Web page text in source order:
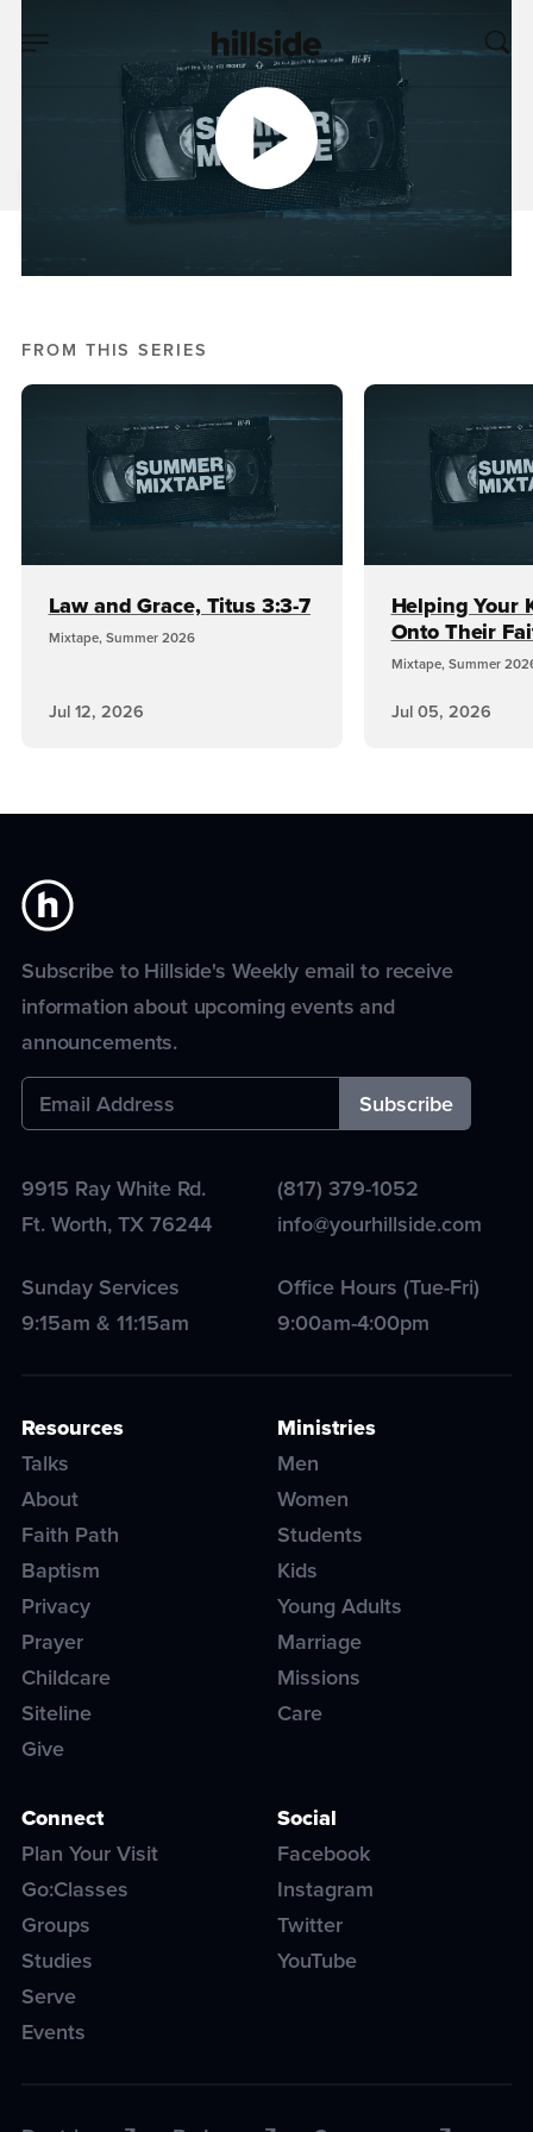
JUN 07, 2026
Spirit Filled Summer
Nick Crook
FROM THIS SERIES
Law and Grace, Titus 3:3-7
Mixtape, Summer 2026
Jul 12, 2026
Helping Your
Onto Their
Mixtape, Summer
Jul 05, 2026
Subscribe to Hillside's Weekly email to receive
information about upcoming events and
announcements.
9915 Ray White Rd.
Ft. Worth, TX 76244
(817) 379-1052
info@yourhillside.com
Sunday Services
9:15am & 11:15am
Office Hours (Tue-Fri)
9:00am-4:00pm
Resources
Talks
About
Faith Path
Baptism
Privacy
Prayer
Childcare
Siteline
Give
Ministries
Men
Women
Students
Kids
Young Adults
Marriage
Missions
Care
Connect
Plan Your Visit
Go:Classes
Groups
Studies
Serve
Events
Social
Facebook
Instagram
Twitter
YouTube